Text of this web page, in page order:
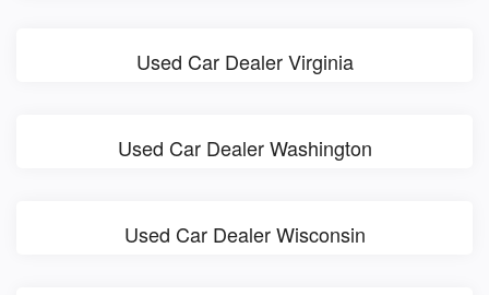
Used Car Dealer Virginia
Used Car Dealer Washington
Used Car Dealer Wisconsin